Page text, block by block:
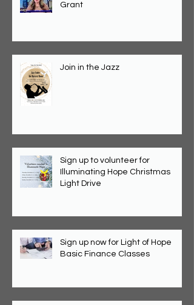
Grant
Join in the Jazz
Sign up to volunteer for
Illuminating Hope Christmas
Light Drive
Sign up now for Light of Hope
Basic Finance Classes